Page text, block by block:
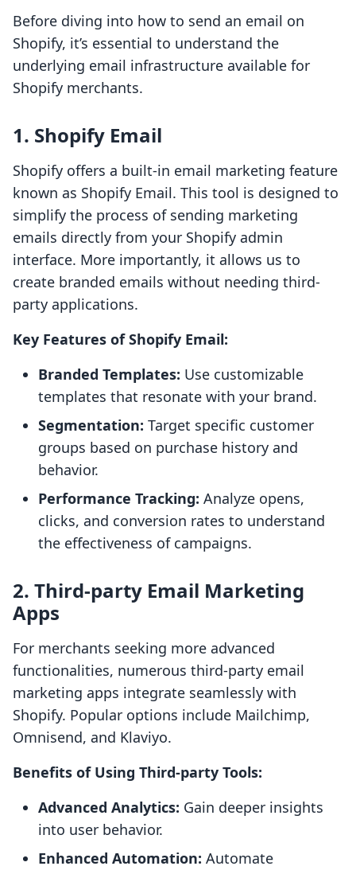
Before diving into how to send an email on
Shopify, it’s essential to understand the
underlying email infrastructure available for
Shopify merchants.
1. Shopify Email
Shopify offers a built-in email marketing feature
known as Shopify Email. This tool is designed to
simplify the process of sending marketing
emails directly from your Shopify admin
interface. More importantly, it allows us to
create branded emails without needing third-
party applications.
Key Features of Shopify Email:
Branded Templates: Use customizable
templates that resonate with your brand.
Segmentation: Target specific customer
groups based on purchase history and
behavior.
Performance Tracking: Analyze opens,
clicks, and conversion rates to understand
the effectiveness of campaigns.
2. Third-party Email Marketing
Apps
For merchants seeking more advanced
functionalities, numerous third-party email
marketing apps integrate seamlessly with
Shopify. Popular options include Mailchimp,
Omnisend, and Klaviyo.
Benefits of Using Third-party Tools:
Advanced Analytics: Gain deeper insights
into user behavior.
Enhanced Automation: Automate